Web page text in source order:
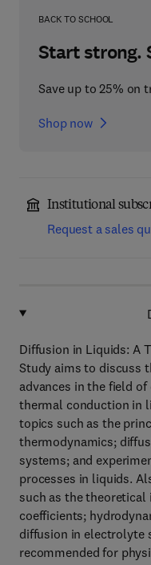
BACK TO SCHOOL
Start strong.
Save up to 25% on
Shop now
Institutional
Request a sales
Diffusion in Liquids: A
Study aims to discuss
advances in the field
thermal conduction in
topics such as the
thermodynamics;
systems; and
processes in liquids.
such as the
coefficients;
diffusion in electrolyte
recommended for